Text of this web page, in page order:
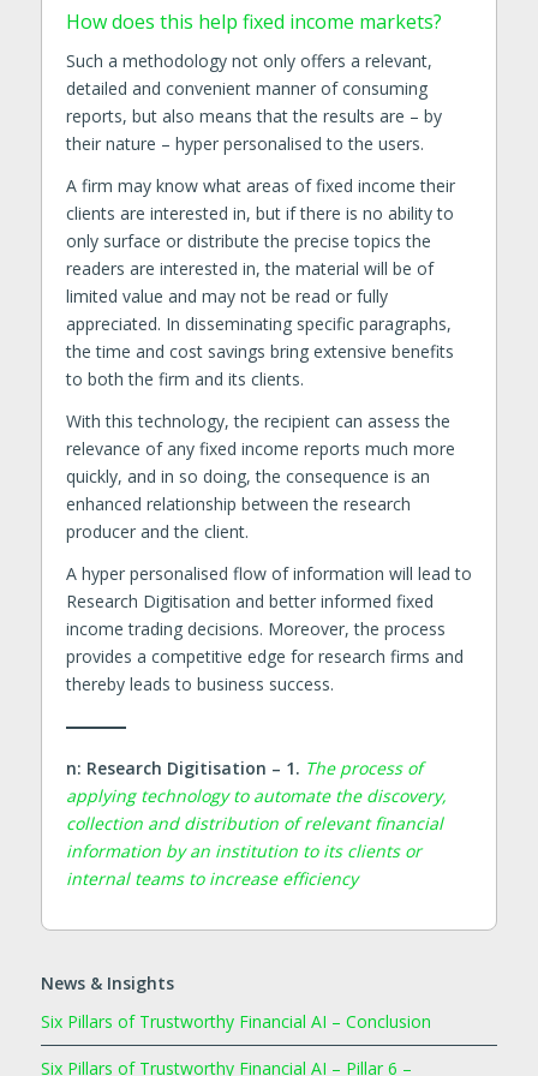
How does this help fixed income markets?
Such a methodology not only offers a relevant,
detailed and convenient manner of consuming
reports, but also means that the results are – by
their nature – hyper personalised to the users.
A firm may know what areas of fixed income their
clients are interested in, but if there is no ability to
only surface or distribute the precise topics the
readers are interested in, the material will be of
limited value and may not be read or fully
appreciated. In disseminating specific paragraphs,
the time and cost savings bring extensive benefits
to both the firm and its clients.
With this technology, the recipient can assess the
relevance of any fixed income reports much more
quickly, and in so doing, the consequence is an
enhanced relationship between the research
producer and the client.
A hyper personalised flow of information will lead to
Research Digitisation and better informed fixed
income trading decisions. Moreover, the process
provides a competitive edge for research firms and
thereby leads to business success.
n: Research Digitisation – 1. The process of
applying technology to automate the discovery,
collection and distribution of relevant financial
information by an institution to its clients or
internal teams to increase efficiency
News & Insights
Six Pillars of Trustworthy Financial AI – Conclusion
Six Pillars of Trustworthy Financial AI – Pillar 6 –